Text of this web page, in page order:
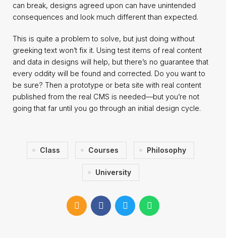
can break, designs agreed upon can have unintended
consequences and look much different than expected.
This is quite a problem to solve, but just doing without
greeking text won’t fix it. Using test items of real content
and data in designs will help, but there’s no guarantee that
every oddity will be found and corrected. Do you want to
be sure? Then a prototype or beta site with real content
published from the real CMS is needed—but you’re not
going that far until you go through an initial design cycle.
Class Courses Philosophy
University